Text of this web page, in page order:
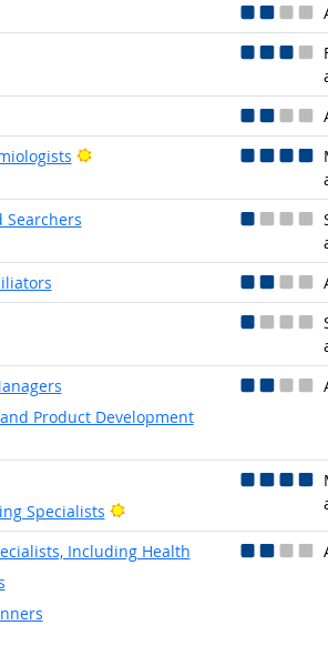
Bright Outlook
Searchers
Product Development
Outlook
Specialists
Bright Outlook
Including Health